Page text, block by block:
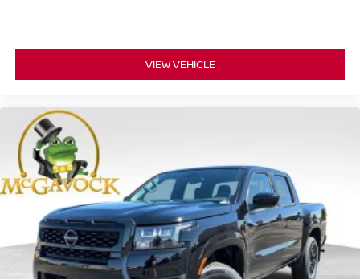
VIEW VEHICLE